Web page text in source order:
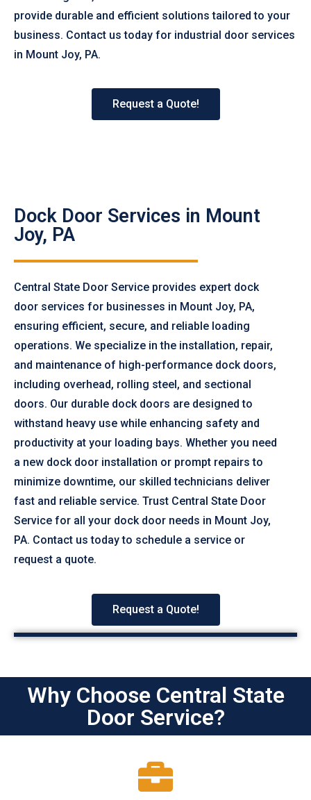
provide durable and efficient solutions tailored to your
business. Contact us today for industrial door services
in Mount Joy, PA.
Request a Quote!
Dock Door Services in Mount
Joy, PA
Central State Door Service provides expert dock
door services for businesses in Mount Joy, PA,
ensuring efficient, secure, and reliable loading
operations. We specialize in the installation, repair,
and maintenance of high-performance dock doors,
including overhead, rolling steel, and sectional
doors. Our durable dock doors are designed to
withstand heavy use while enhancing safety and
productivity at your loading bays. Whether you need
a new dock door installation or prompt repairs to
minimize downtime, our skilled technicians deliver
fast and reliable service. Trust Central State Door
Service for all your dock door needs in Mount Joy,
PA. Contact us today to schedule a service or
request a quote.
Request a Quote!
Why Choose Central State
Door Service?